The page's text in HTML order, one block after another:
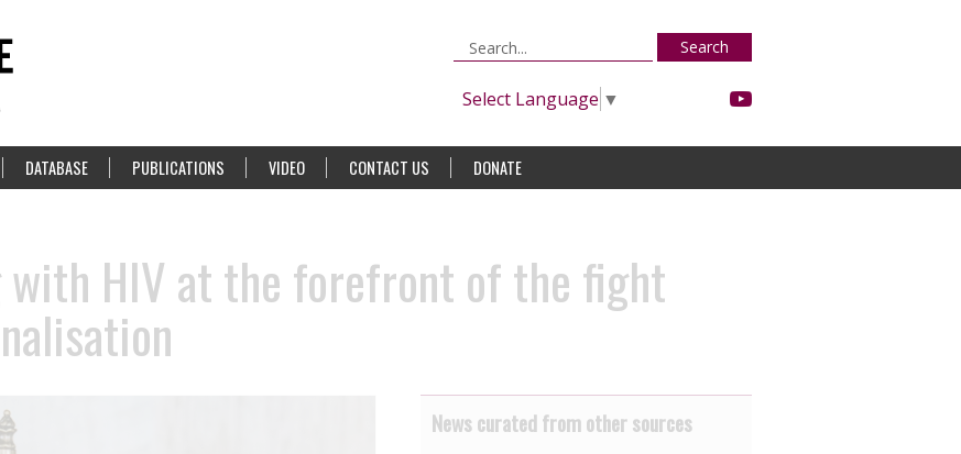
Search
Select Language ▼
DATABASE PUBLICATIONS VIDEO CONTACT US DONATE
with HIV at the forefront of the fight
News curated from other sources